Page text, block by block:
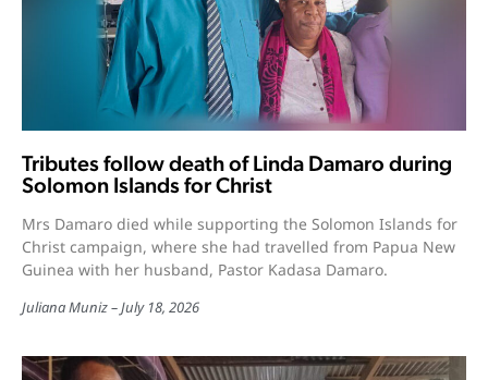
Tributes follow death of Linda Damaro during
Solomon Islands for Christ
Mrs Damaro died while supporting the Solomon Islands for
Christ campaign, where she had travelled from Papua New
Guinea with her husband, Pastor Kadasa Damaro.
Juliana Muniz July 18, 2026